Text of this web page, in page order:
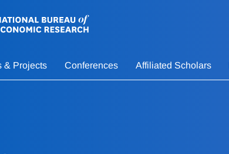
& Projects Conferences Affiliated Scholars